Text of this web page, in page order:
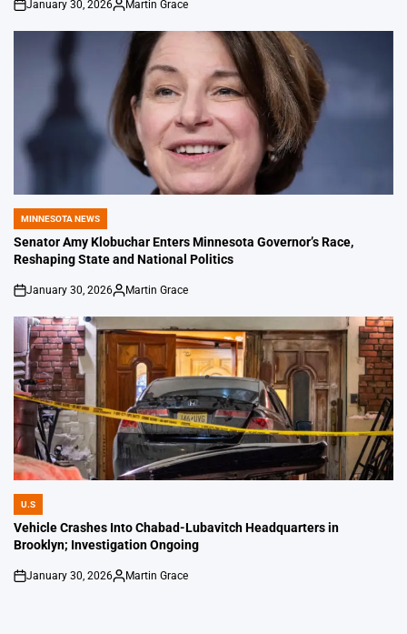
on
January 30, 2026
Posted
Martin Grace
POSTED
IN
MINNESOTA NEWS
Senator Amy Klobuchar Enters Minnesota Governor’s Race,
Reshaping State and National Politics
on
January 30, 2026
Posted
Martin Grace
POSTED
IN
U.S
Vehicle Crashes Into Chabad-Lubavitch Headquarters in
Brooklyn; Investigation Ongoing
on
January 30, 2026
Posted
Martin Grace